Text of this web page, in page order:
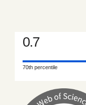
0.7
70th percentile